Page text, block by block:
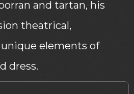
and tartan, his
theatrical,
elements of
dress.